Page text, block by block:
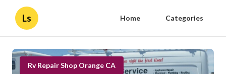
Ls Home Categories
Rv Repair Shop Orange CA